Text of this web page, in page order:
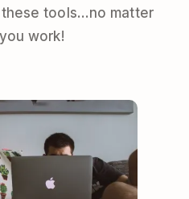
tools...no matter
work!